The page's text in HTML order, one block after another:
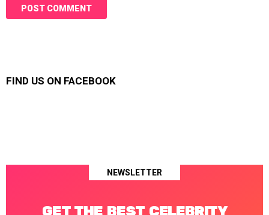
FIND US ON FACEBOOK
NEWSLETTER
GET THE BEST CELEBRITY